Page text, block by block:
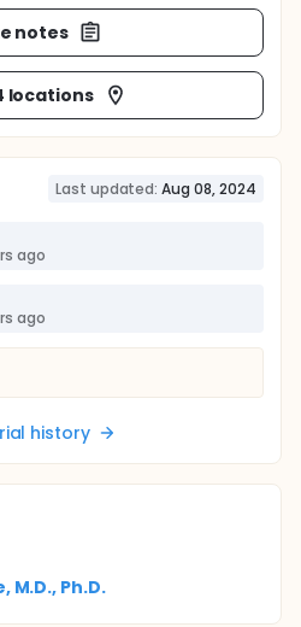
notes
locations
Last updated: Aug 08, 2024
ago
ago
history
M.D., Ph.D.